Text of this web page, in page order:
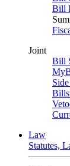
Bill
Joint
Bill
Bills
Law
Statutes,